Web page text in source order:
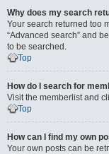
Why does my search
Your search returned too
“Advanced search” and
to be searched.
Top
How do I search for
Visit the memberlist and
Top
How can I find my own
Your own posts can be